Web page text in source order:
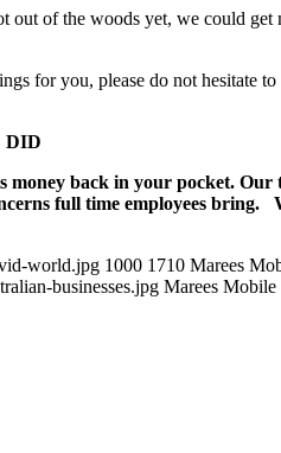
of the woods yet, we could
for you, please do not hesitate
DID
back in your pocket.
full time employees bring.
world.jpg 1000 1710 Marees
businesses.jpg Marees